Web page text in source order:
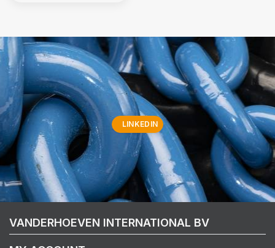
LINKEDIN
VANDERHOEVEN INTERNATIONAL BV